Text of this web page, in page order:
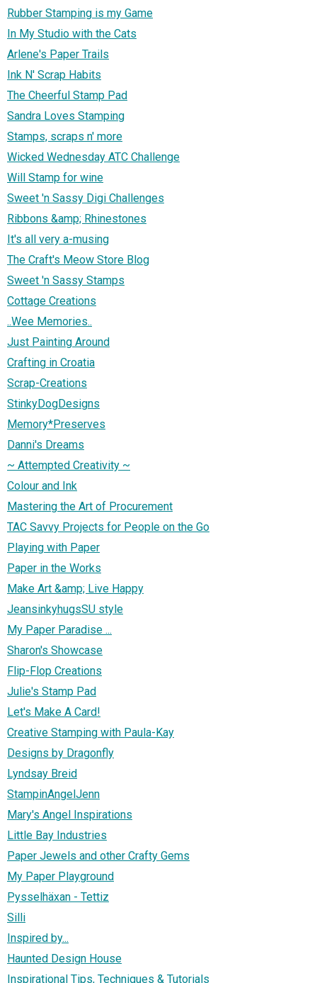
Rubber Stamping is my Game
In My Studio with the Cats
Arlene's Paper Trails
Ink N' Scrap Habits
The Cheerful Stamp Pad
Sandra Loves Stamping
Stamps, scraps n' more
Wicked Wednesday ATC Challenge
Will Stamp for wine
Sweet 'n Sassy Digi Challenges
Ribbons &amp; Rhinestones
It's all very a-musing
The Craft's Meow Store Blog
Sweet 'n Sassy Stamps
Cottage Creations
..Wee Memories..
Just Painting Around
Crafting in Croatia
Scrap-Creations
StinkyDogDesigns
Memory*Preserves
Danni's Dreams
~ Attempted Creativity ~
Colour and Ink
Mastering the Art of Procurement
TAC Savvy Projects for People on the Go
Playing with Paper
Paper in the Works
Make Art &amp; Live Happy
JeansinkyhugsSU style
My Paper Paradise ...
Sharon's Showcase
Flip-Flop Creations
Julie's Stamp Pad
Let's Make A Card!
Creative Stamping with Paula-Kay
Designs by Dragonfly
Lyndsay Breid
StampinAngelJenn
Mary's Angel Inspirations
Little Bay Industries
Paper Jewels and other Crafty Gems
My Paper Playground
Pysselhäxan - Tettiz
Silli
Inspired by...
Haunted Design House
Inspirational Tips, Techniques & Tutorials